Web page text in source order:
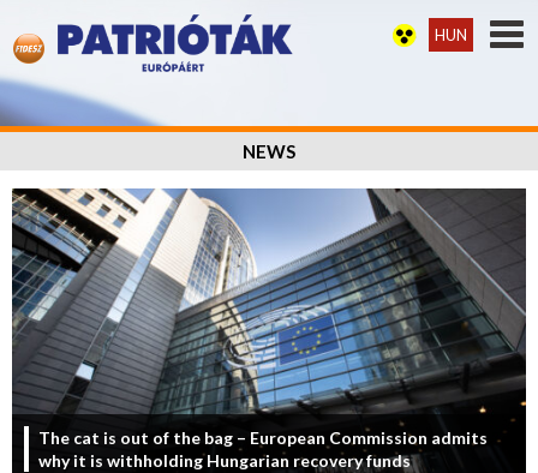
HUN
NEWS
The cat is out of the bag – European Commission admits
why it is withholding Hungarian recovery funds